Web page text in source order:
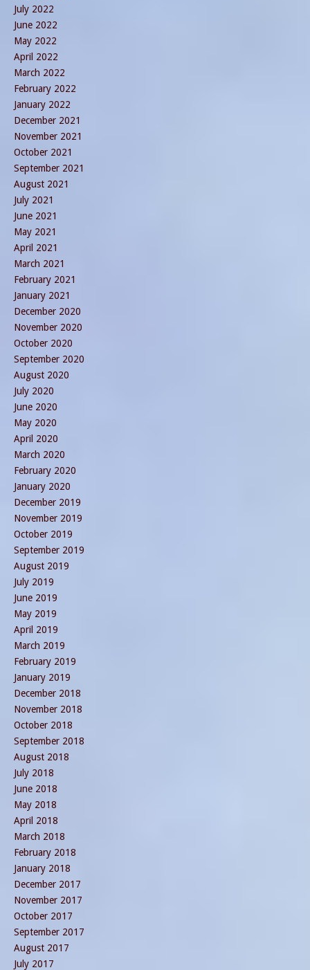
July 2022
June 2022
May 2022
April 2022
March 2022
February 2022
January 2022
December 2021
November 2021
October 2021
September 2021
August 2021
July 2021
June 2021
May 2021
April 2021
March 2021
February 2021
January 2021
December 2020
November 2020
October 2020
September 2020
August 2020
July 2020
June 2020
May 2020
April 2020
March 2020
February 2020
January 2020
December 2019
November 2019
October 2019
September 2019
August 2019
July 2019
June 2019
May 2019
April 2019
March 2019
February 2019
January 2019
December 2018
November 2018
October 2018
September 2018
August 2018
July 2018
June 2018
May 2018
April 2018
March 2018
February 2018
January 2018
December 2017
November 2017
October 2017
September 2017
August 2017
July 2017